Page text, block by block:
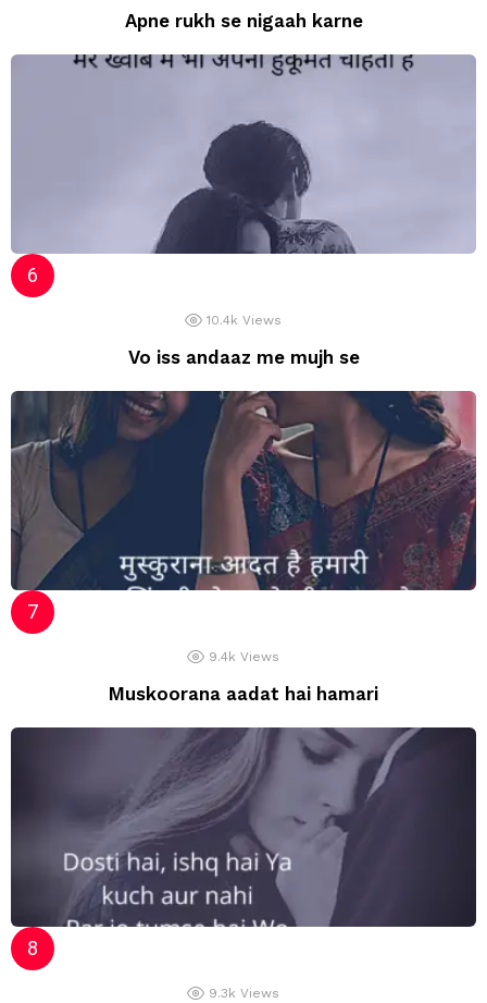
Apne rukh se nigaah karne
10.4k Views
Vo iss andaaz me mujh se
9.4k Views
Muskoorana aadat hai hamari
9.3k Views